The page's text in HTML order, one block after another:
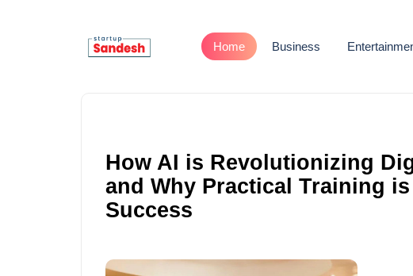
Home Business
How AI is Revolutionizing
and Why Practical Training
Success